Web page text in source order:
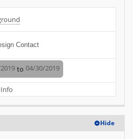
Contact
to 04/30/2019
Hide